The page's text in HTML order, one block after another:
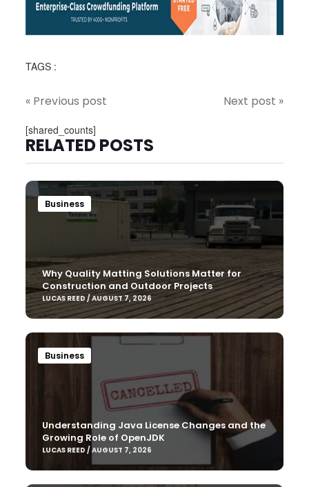
TAGS :
« Previous post Next post »
[shared_counts]
RELATED POSTS
Business
Why Quality Matting Solutions Matter for
Construction and Outdoor Projects
LUCAS REED / AUGUST 7, 2026
Business
Understanding Java License Changes and the
Growing Role of OpenJDK
LUCAS REED / AUGUST 7, 2026